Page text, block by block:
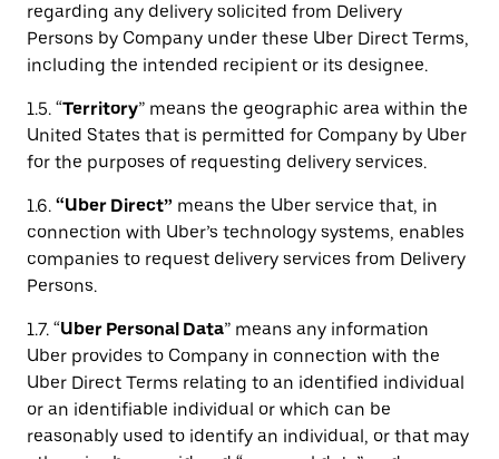
regarding any delivery solicited from Delivery
Persons by Company under these Uber Direct Terms,
including the intended recipient or its designee.
1.5. “Territory” means the geographic area within the
United States that is permitted for Company by Uber
for the purposes of requesting delivery services.
1.6. “Uber Direct” means the Uber service that, in
connection with Uber’s technology systems, enables
companies to request delivery services from Delivery
Persons.
1.7. “Uber Personal Data” means any information
Uber provides to Company in connection with the
Uber Direct Terms relating to an identified individual
or an identifiable individual or which can be
reasonably used to identify an individual, or that may